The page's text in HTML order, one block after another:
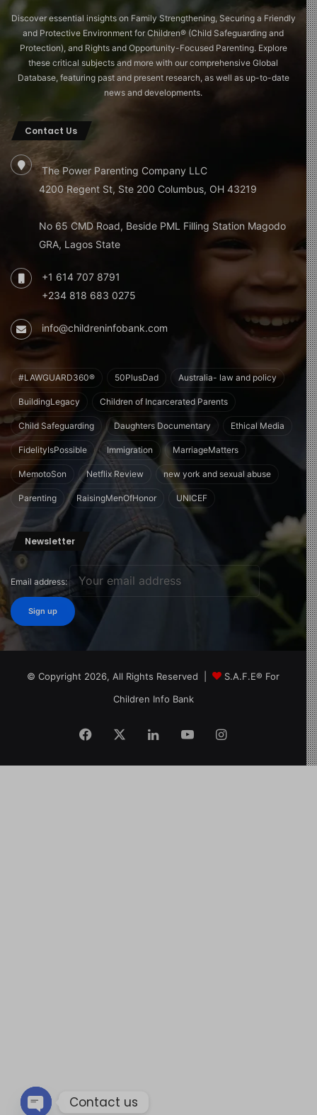
Discover essential insights on Family Strengthening, Securing a Friendly
and Protective Environment for Children®️ (Child Safeguarding and
Protection), and Rights and Opportunity-Focused Parenting. Explore
these critical subjects and more with our comprehensive Global
Database, featuring past and present research, as well as up-to-date
news and developments.
Contact Us
The Power Parenting Company LLC
4200 Regent St, Ste 200 Columbus, OH 43219
No 65 CMD Road, Beside PML Filling Station Magodo
GRA, Lagos State
+1 614 707 8791
+234 818 683 0275
info@childreninfobank.com
#LAWGUARD360® 50PlusDad Australia- law and policy
BuildingLegacy Children of Incarcerated Parents
Child Safeguarding Daughters Documentary Ethical Media
FidelityIsPossible Immigration MarriageMatters
MemotoSon Netflix Review new york and sexual abuse
Parenting RaisingMenOfHonor UNICEF
Newsletter
Email address:
© Copyright 2026, All Rights Reserved |
S.A.F.E® For
Children Info Bank
Contact us